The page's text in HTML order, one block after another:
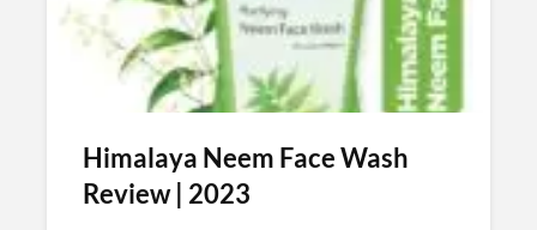
Himalaya Neem Face Wash
Review | 2023